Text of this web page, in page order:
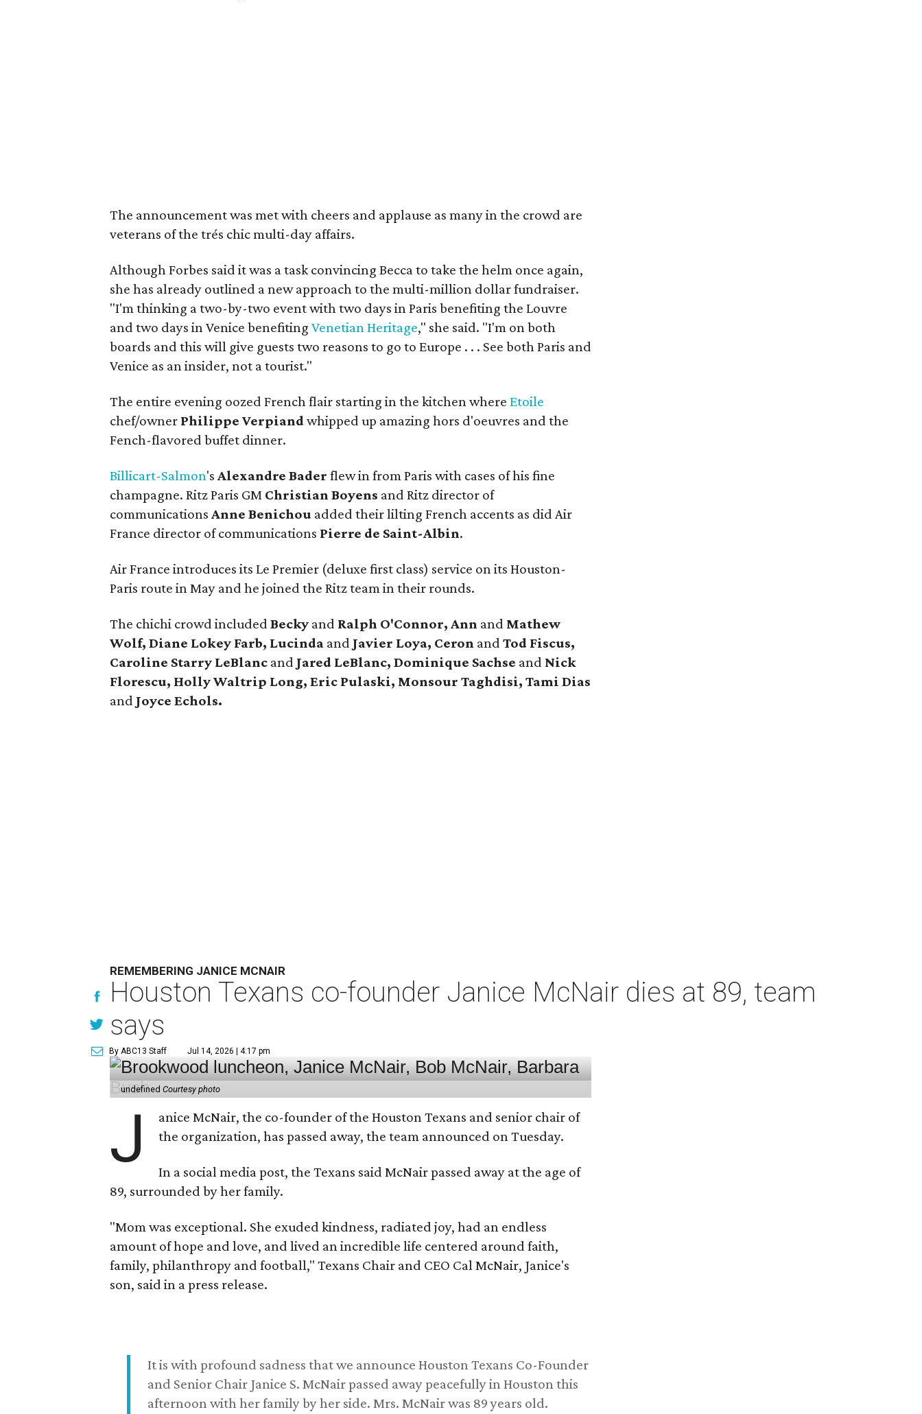
The announcement was met with cheers and applause as many in the crowd are
veterans of the trés chic multi-day affairs.
Although Forbes said it was a task convincing Becca to take the helm once again,
she has already outlined a new approach to the multi-million dollar fundraiser.
"I'm thinking a two-by-two event with two days in Paris benefiting the Louvre
and two days in Venice benefitingVenetian Heritage," she said. "I'm on both
boards and this will give guests two reasons to go to Europe . . . See both Paris and
Venice as an insider, not a tourist."
The entire evening oozed French flair starting in the kitchen whereEtoile
chef/owner Philippe Verpiand whipped up amazing hors d'oeuvres and the
Fench-flavored buffet dinner.
Billicart-Salmon'sAlexandre Bader flew in from Paris with cases of his fine
champagne. Ritz Paris GM Christian Boyens and Ritz director of
communicationsAnne Benichou added their lilting French accents as did Air
France director of communications Pierre de Saint-Albin.
Air France introduces its Le Premier (deluxe first class) service on its Houston-
Paris route in May and he joined the Ritz team in their rounds.
The chichi crowd included Becky and Ralph O'Connor, Ann and Mathew
Wolf, Diane Lokey Farb, Lucinda and Javier Loya, Ceron andTod Fiscus,
Caroline Starry LeBlanc and Jared LeBlanc, Dominique Sachse and Nick
Florescu, Holly Waltrip Long, Eric Pulaski, Monsour Taghdisi, Tami Dias
and Joyce Echols.
REMEMBERING JANICE MCNAIR
Houston Texans co-founder Janice McNair dies at 89, team
says
By ABC13 Staff Jul 14, 2026 | 4:17 pm
undefinedCourtesy photo
J
anice McNair, the co-founder of the Houston Texans and senior chair of
the organization, has passed away, the team announced on Tuesday.
In a social media post, the Texans said McNair passed away at the age of
89, surrounded by her family.
"Mom was exceptional. She exuded kindness, radiated joy, had an endless
amount of hope and love, and lived an incredible life centered around faith,
family, philanthropy and football," Texans Chair and CEO Cal McNair, Janice's
son, said in a press release.
It is with profound sadness that we announce Houston Texans Co-Founder
and Senior Chair Janice S. McNair passed away peacefully in Houston this
afternoon with her family by her side. Mrs. McNair was 89 years old.